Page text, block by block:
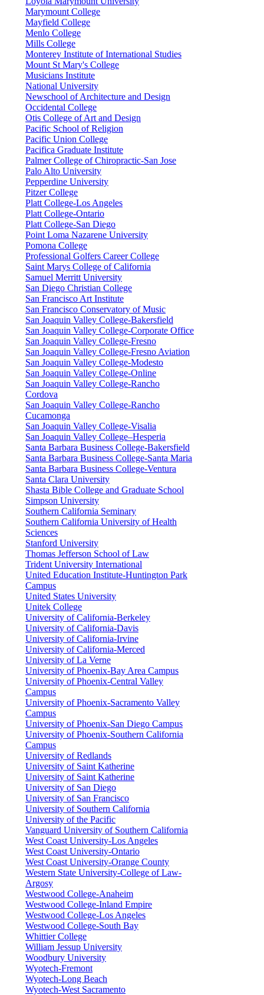
Marymount College
Mayfield College
Menlo College
Mills College
Monterey Institute of International Studies
Mount St Mary's College
Musicians Institute
National University
Newschool of Architecture and Design
Occidental College
Otis College of Art and Design
Pacific School of Religion
Pacific Union College
Pacifica Graduate Institute
Palmer College of Chiropractic-San Jose
Palo Alto University
Pepperdine University
Pitzer College
Platt College-Los Angeles
Platt College-Ontario
Platt College-San Diego
Point Loma Nazarene University
Pomona College
Professional Golfers Career College
Saint Marys College of California
Samuel Merritt University
San Diego Christian College
San Francisco Art Institute
San Francisco Conservatory of Music
San Joaquin Valley College-Bakersfield
San Joaquin Valley College-Corporate Office
San Joaquin Valley College-Fresno
San Joaquin Valley College-Fresno Aviation
San Joaquin Valley College-Modesto
San Joaquin Valley College-Online
San Joaquin Valley College-Rancho
Cordova
San Joaquin Valley College-Rancho
Cucamonga
San Joaquin Valley College-Visalia
San Joaquin Valley College–Hesperia
Santa Barbara Business College-Bakersfield
Santa Barbara Business College-Santa Maria
Santa Barbara Business College-Ventura
Santa Clara University
Shasta Bible College and Graduate School
Simpson University
Southern California Seminary
Southern California University of Health
Sciences
Stanford University
Thomas Jefferson School of Law
Trident University International
United Education Institute-Huntington Park
Campus
United States University
Unitek College
University of California-Berkeley
University of California-Davis
University of California-Irvine
University of California-Merced
University of La Verne
University of Phoenix-Bay Area Campus
University of Phoenix-Central Valley
Campus
University of Phoenix-Sacramento Valley
Campus
University of Phoenix-San Diego Campus
University of Phoenix-Southern California
Campus
University of Redlands
University of Saint Katherine
University of Saint Katherine
University of San Diego
University of San Francisco
University of Southern California
University of the Pacific
Vanguard University of Southern California
West Coast University-Los Angeles
West Coast University-Ontario
West Coast University-Orange County
Western State University-College of Law-
Argosy
Westwood College-Anaheim
Westwood College-Inland Empire
Westwood College-Los Angeles
Westwood College-South Bay
Whittier College
William Jessup University
Woodbury University
Wyotech-Fremont
Wyotech-Long Beach
Wyotech-West Sacramento